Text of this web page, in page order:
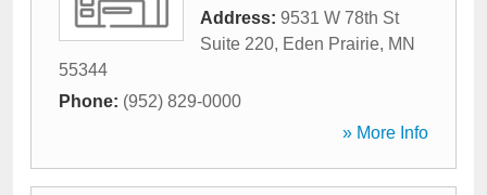
Address: 9531 W 78th St
Suite 220, Eden Prairie, MN
55344
Phone: (952) 829-0000
» More Info